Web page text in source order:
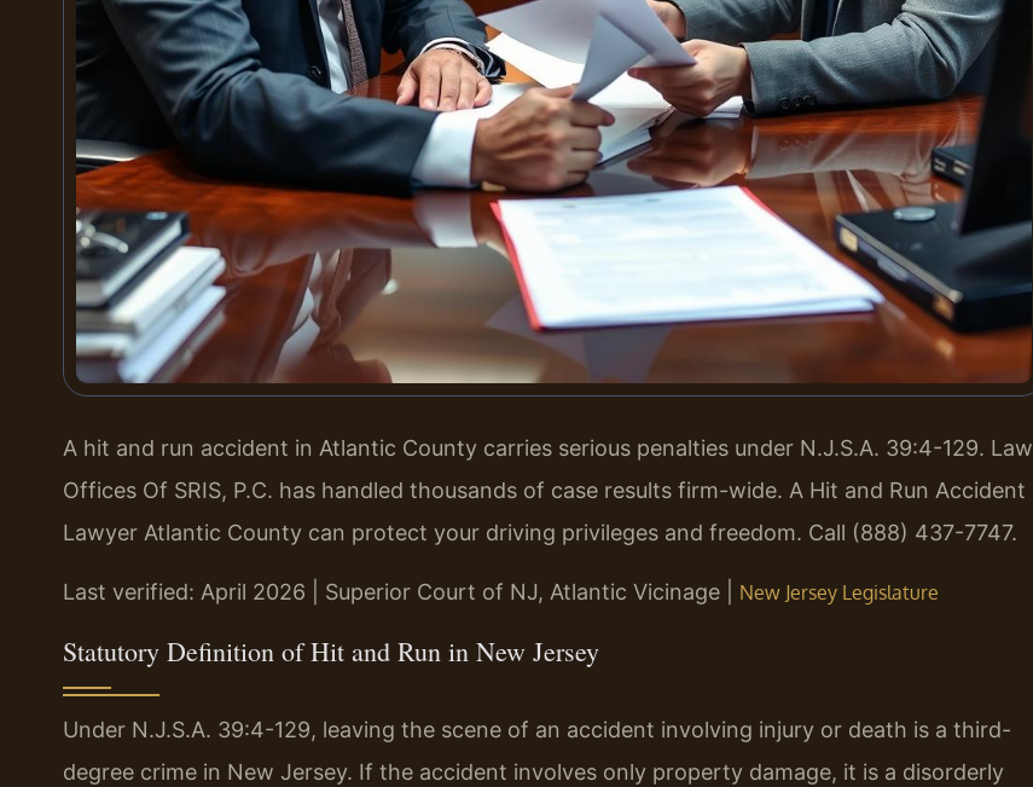
A hit and run accident in Atlantic County carries serious penalties under N.J.S.A. 39:4-129. Law
Offices Of SRIS, P.C. has handled thousands of case results firm-wide. A Hit and Run Accident
Lawyer Atlantic County can protect your driving privileges and freedom. Call (888) 437-7747.
Last verified: April 2026 | Superior Court of NJ, Atlantic Vicinage | New Jersey Legislature
Statutory Definition of Hit and Run in New Jersey
Under N.J.S.A. 39:4-129, leaving the scene of an accident involving injury or death is a third-
degree crime in New Jersey. If the accident involves only property damage, it is a disorderly